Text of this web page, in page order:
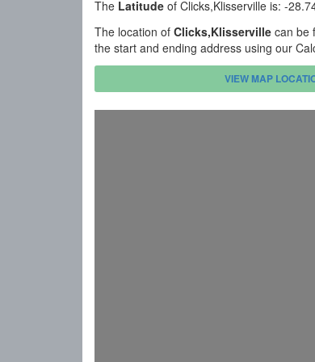
The Latitude of Clicks,Klisserville is: -
The location of Clicks,Klisserville can be
the start and ending address using our
VIEW MAP